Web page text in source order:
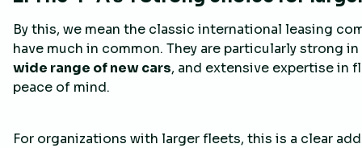
By this, we mean the classic international leasing
have much in common. They are particularly strong
wide range of new cars, and extensive expertise in
peace of mind.
For organizations with larger fleets, this is a clear